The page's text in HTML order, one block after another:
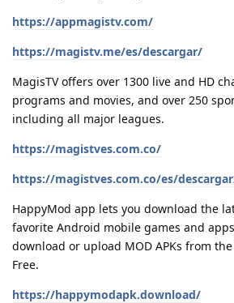
https://appmagistv.com/
https://magistv.me/es/descargar/
MagisTV offers over 1300 live and HD
programs and movies, and over 250
including all major leagues.
https://magistves.com.co/
https://magistves.com.co/es/
HappyMod app lets you download the
favorite Android mobile games and
download or upload MOD APKs from
Free.
https://happymodapk.download/